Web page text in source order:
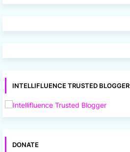
INTELLIFLUENCE TRUSTED BLOGGER
DONATE